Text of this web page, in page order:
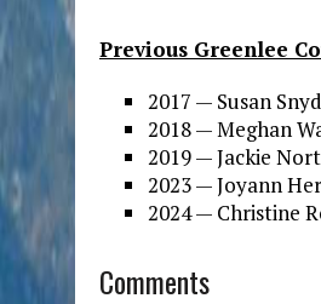
Previous Greenlee
2017 — Susan
2018 — Meghan
2019 — Jackie
2023 — Joyann
2024 — Christine
Comments